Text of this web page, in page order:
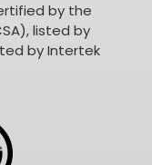
by the
listed by
by Intertek